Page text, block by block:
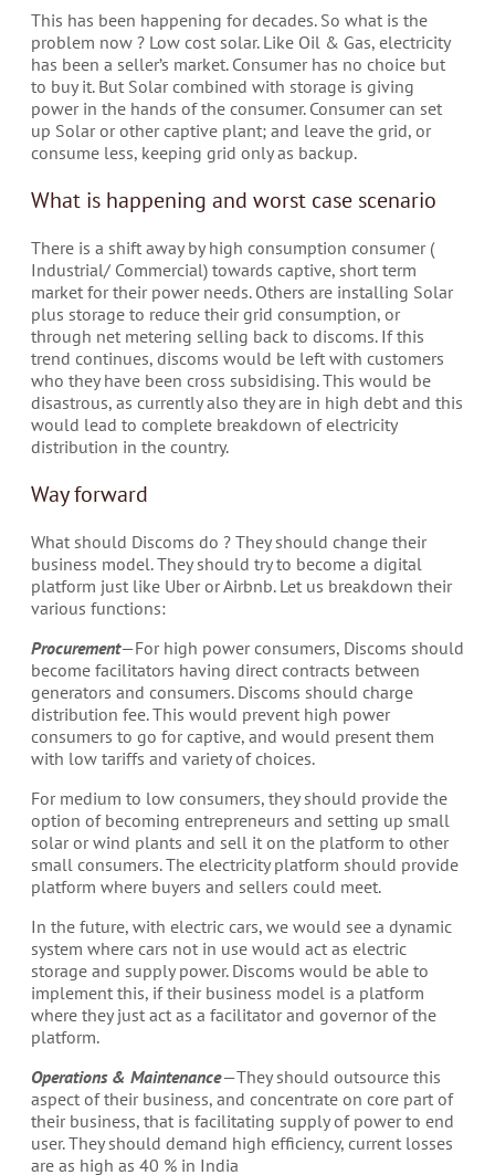
This has been happening for decades. So what is the
problem now ? Low cost solar. Like Oil & Gas, electricity
has been a seller’s market. Consumer has no choice but
to buy it. But Solar combined with storage is giving
power in the hands of the consumer. Consumer can set
up Solar or other captive plant; and leave the grid, or
consume less, keeping grid only as backup.
What is happening and worst case scenario
There is a shift away by high consumption consumer (
Industrial/ Commercial) towards captive, short term
market for their power needs. Others are installing Solar
plus storage to reduce their grid consumption, or
through net metering selling back to discoms. If this
trend continues, discoms would be left with customers
who they have been cross subsidising. This would be
disastrous, as currently also they are in high debt and this
would lead to complete breakdown of electricity
distribution in the country.
Way forward
What should Discoms do ? They should change their
business model. They should try to become a digital
platform just like Uber or Airbnb. Let us breakdown their
various functions:
Procurement— For high power consumers, Discoms should
become facilitators having direct contracts between
generators and consumers. Discoms should charge
distribution fee. This would prevent high power
consumers to go for captive, and would present them
with low tariffs and variety of choices.
For medium to low consumers, they should provide the
option of becoming entrepreneurs and setting up small
solar or wind plants and sell it on the platform to other
small consumers. The electricity platform should provide
platform where buyers and sellers could meet.
In the future, with electric cars, we would see a dynamic
system where cars not in use would act as electric
storage and supply power. Discoms would be able to
implement this, if their business model is a platform
where they just act as a facilitator and governor of the
platform.
Operations & Maintenance— They should outsource this
aspect of their business, and concentrate on core part of
their business, that is facilitating supply of power to end
user. They should demand high efficiency, current losses
are as high as 40 % in India